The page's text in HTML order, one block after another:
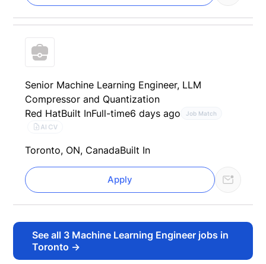
Senior Machine Learning Engineer, LLM
Compressor and Quantization
Red HatBuilt InFull-time6 days ago Job Match
AI CV
Toronto, ON, CanadaBuilt In
Apply
See all 3 Machine Learning Engineer jobs in
Toronto →